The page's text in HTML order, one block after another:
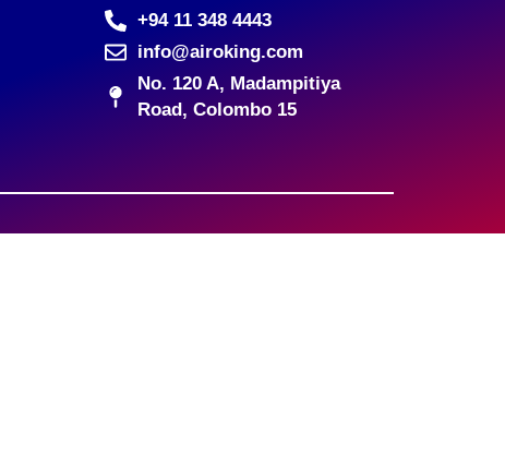
+94 11 348 4443
info@airoking.com
No. 120 A, Madampitiya
Road, Colombo 15